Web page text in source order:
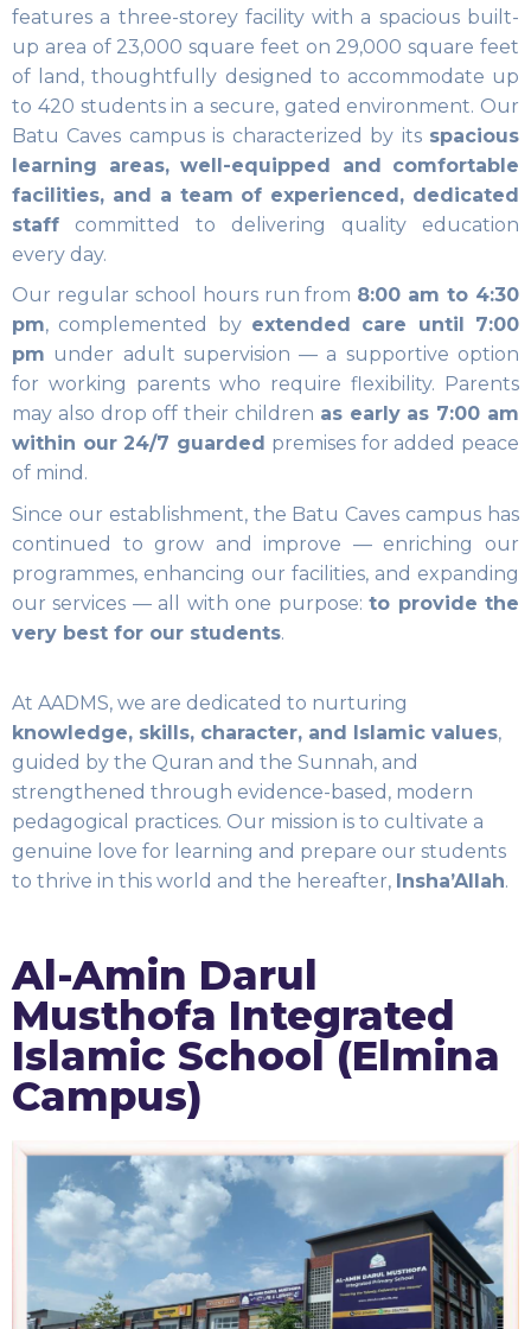
features a three-storey facility with a spacious built-
up area of 23,000 square feet on 29,000 square feet
of land, thoughtfully designed to accommodate up
to 420 students in a secure, gated environment. Our
Batu Caves campus is characterized by its spacious
learning areas, well-equipped and comfortable
facilities, and a team of experienced, dedicated
staff committed to delivering quality education
every day.
Our regular school hours run from 8:00 am to 4:30
pm, complemented by extended care until 7:00
pm under adult supervision — a supportive option
for working parents who require flexibility. Parents
may also drop off their children as early as 7:00 am
within our 24/7 guarded premises for added peace
of mind.
Since our establishment, the Batu Caves campus has
continued to grow and improve — enriching our
programmes, enhancing our facilities, and expanding
our services — all with one purpose:to provide the
very best for our students.
At AADMS, we are dedicated to nurturing
knowledge, skills, character, and Islamic values,
guided by the Quran and the Sunnah, and
strengthened through evidence-based, modern
pedagogical practices. Our mission is to cultivate a
genuine love for learning and prepare our students
to thrive in this world and the hereafter, Insha’Allah.
Al-Amin Darul
Musthofa Integrated
Islamic School (Elmina
Campus)